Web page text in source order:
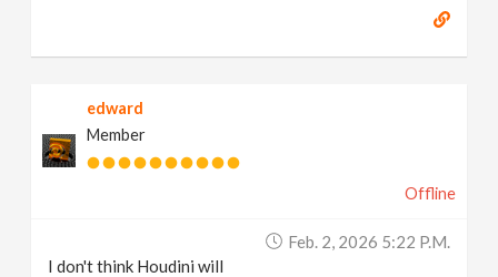
edward
Member
Offline
Feb. 2, 2026 5:22 P.m.
I don't think Houdini will